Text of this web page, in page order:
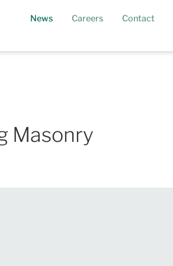
News(current)
Careers Contact
Masonry